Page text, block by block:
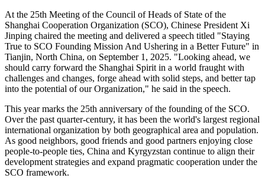
At the 25th Meeting of the Council of Heads of State of the
Shanghai Cooperation Organization (SCO), Chinese President Xi
Jinping chaired the meeting and delivered a speech titled "Staying
True to SCO Founding Mission And Ushering in a Better Future" in
Tianjin, North China, on September 1, 2025. "Looking ahead, we
should carry forward the Shanghai Spirit in a world fraught with
challenges and changes, forge ahead with solid steps, and better tap
into the potential of our Organization," he said in the speech.
This year marks the 25th anniversary of the founding of the SCO.
Over the past quarter-century, it has been the world's largest regional
international organization by both geographical area and population.
As good neighbors, good friends and good partners enjoying close
people-to-people ties, China and Kyrgyzstan continue to align their
development strategies and expand pragmatic cooperation under the
SCO framework.